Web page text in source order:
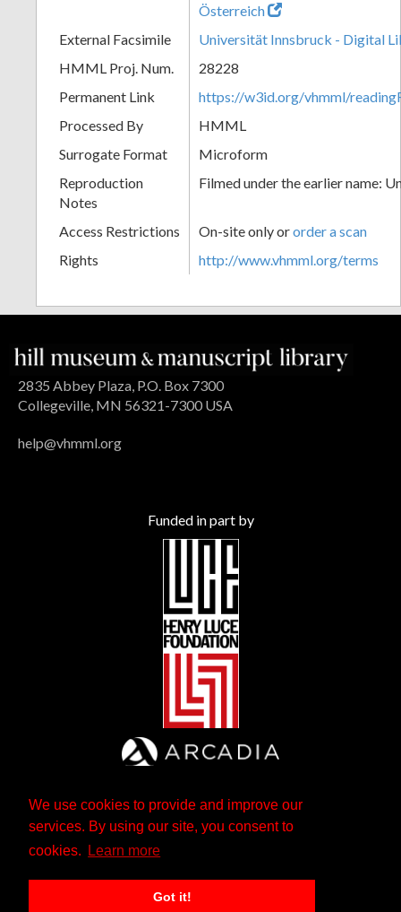
We use cookies to provide and improve our
services. By using our site, you consent to
cookies.
Learn more
Got it!
Österreich
External Facsimile
Universität Innsbruck - Digital
HMML Proj. Num.
28228
Permanent Link
https://w3id.org/vhmml/
Processed By
HMML
Surrogate Format
Microform
Reproduction
Notes
Filmed under the earlier name:
Access Restrictions On-site only ororder a scan
Rights
http://www.vhmml.org/terms
2835 Abbey Plaza, P.O. Box 7300
Collegeville, MN 56321-7300 USA
help@vhmml.org
Funded in part by